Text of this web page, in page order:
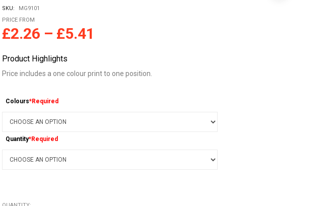
SKU:
MG9101
PRICE FROM
£2.26 – £5.41
Product Highlights
Price includes a one colour print to one position.
Colours*Required
Quantity*Required